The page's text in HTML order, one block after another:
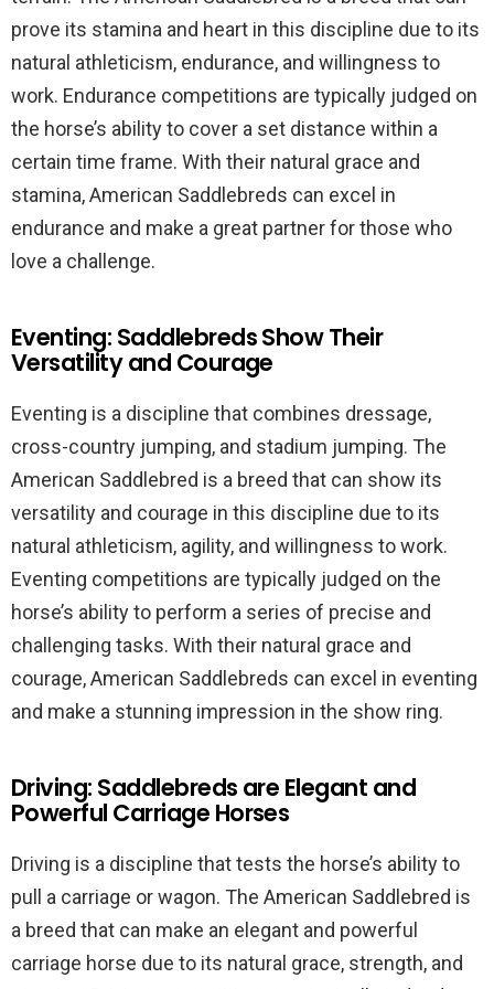
prove its stamina and heart in this discipline due to its
natural athleticism, endurance, and willingness to
work. Endurance competitions are typically judged on
the horse’s ability to cover a set distance within a
certain time frame. With their natural grace and
stamina, American Saddlebreds can excel in
endurance and make a great partner for those who
love a challenge.
Eventing: Saddlebreds Show Their
Versatility and Courage
Eventing is a discipline that combines dressage,
cross-country jumping, and stadium jumping. The
American Saddlebred is a breed that can show its
versatility and courage in this discipline due to its
natural athleticism, agility, and willingness to work.
Eventing competitions are typically judged on the
horse’s ability to perform a series of precise and
challenging tasks. With their natural grace and
courage, American Saddlebreds can excel in eventing
and make a stunning impression in the show ring.
Driving: Saddlebreds are Elegant and
Powerful Carriage Horses
Driving is a discipline that tests the horse’s ability to
pull a carriage or wagon. The American Saddlebred is
a breed that can make an elegant and powerful
carriage horse due to its natural grace, strength, and